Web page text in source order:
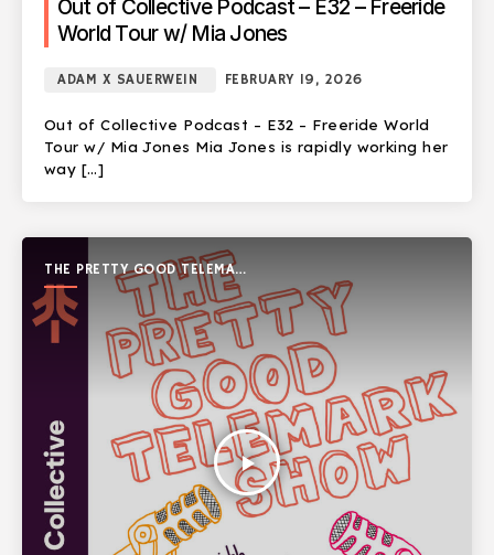
Out of Collective Podcast – E32 – Freeride
World Tour w/ Mia Jones
ADAM X SAUERWEIN FEBRUARY 19, 2026
Out of Collective Podcast – E32 – Freeride World
Tour w/ Mia Jones Mia Jones is rapidly working her
way […]
THE PRETTY GOOD TELEMARK
SHOW
play_arrow